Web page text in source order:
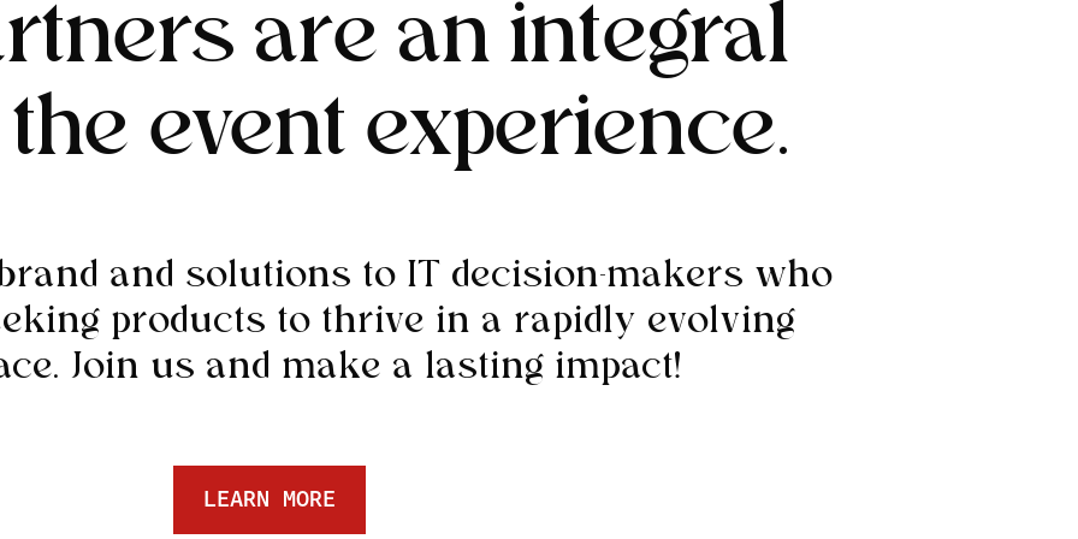
are an integral
event experience.
and solutions to IT decision-makers who
products to thrive in a rapidly evolving
Join us and make a lasting impact!
LEARN MORE